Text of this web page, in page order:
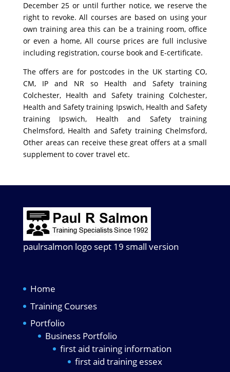
December 25 or until further notice, we reserve the
right to revoke. All courses are based on using your
own training area this can be a training room, office
or even a home, All course prices are full inclusive
including registration, course book and E-certificate.
The offers are for postcodes in the UK starting CO,
CM, IP and NR so Health and Safety training
Colchester, Health and Safety training Colchester,
Health and Safety training Ipswich, Health and Safety
training Ipswich, Health and Safety training
Chelmsford, Health and Safety training Chelmsford,
Other areas can receive these great offers at a small
supplement to cover travel etc.
paulrsalmon logo sept 19 small version
Home
Training Courses
Portfolio
Business Portfolio
first aid training information
first aid training essex